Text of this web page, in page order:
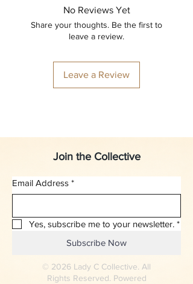
No Reviews Yet
Share your thoughts. Be the first to
leave a review.
Leave a Review
Join the Collective
Email Address *
Yes, subscribe me to your newsletter. *
Subscribe Now
© 2026 Lady C Collective. All
Rights Reserved. Powered